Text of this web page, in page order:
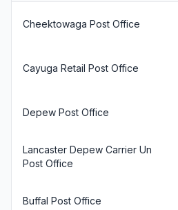
Cheektowaga Post Office
Cayuga Retail Post Office
Depew Post Office
Lancaster Depew Carrier Un
Post Office
Buffal Post Office